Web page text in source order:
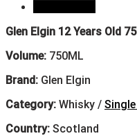
Glen Elgin 12 Years Old
Volume: 750ML
Brand: Glen Elgin
Category: Whisky /
Country: Scotland